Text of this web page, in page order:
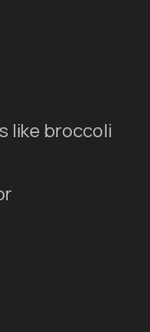
like broccoli